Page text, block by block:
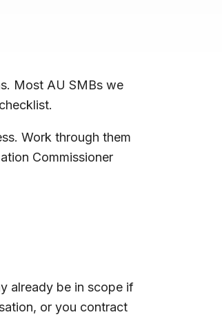
Most AU SMBs we
Work through them
Commissioner
already be in scope if
or you contract